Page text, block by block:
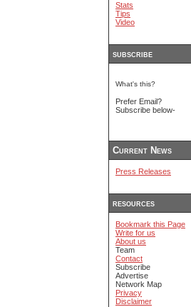
Stats
Tips
Video
subscribe
What's this?
Prefer Email?
Subscribe below-
Current News
Press Releases
resources
Bookmark this Page
Write for us
About us
Team
Contact
Subscribe
Advertise
Network Map
Privacy
Disclaimer